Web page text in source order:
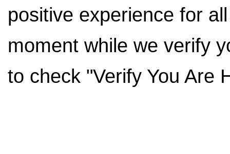
positive experience for
moment while we verify
to check "Verify You Are